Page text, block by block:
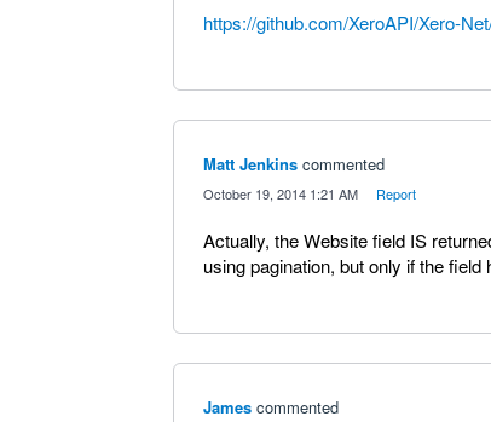
https://github.com/XeroAPI/Xero-
Matt Jenkins commented
October 19, 2014 1:21 AM Report
Actually, the Website field IS
using pagination, but only if the field
James commented